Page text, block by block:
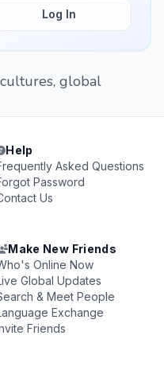
Log In
global
Help
Asked Questions
Password
Us
Make New Friends
Online Now
Global Updates
& Meet People
Exchange
Friends